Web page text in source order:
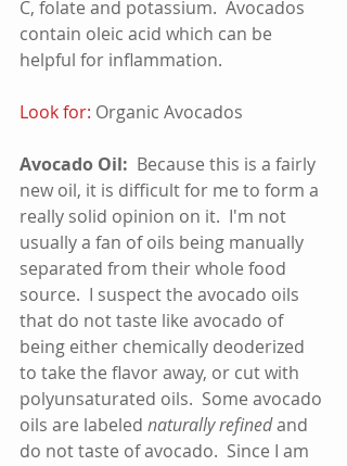
C, folate and potassium.  Avocados
contain oleic acid which can be
helpful for inflammation.
Look for: Organic Avocados
Avocado Oil:
  Because this is a fairly
new oil, it is difficult for me to form a
really solid opinion on it.  I'm not
usually a fan of oils being manually
separated from their whole food
source.  I suspect the avocado oils
that do not taste like avocado of
being either chemically deoderized
to take the flavor away, or cut with
polyunsaturated oils.  Some avocado
oils are labeled naturally refined and
do not taste of avocado.  Since I am